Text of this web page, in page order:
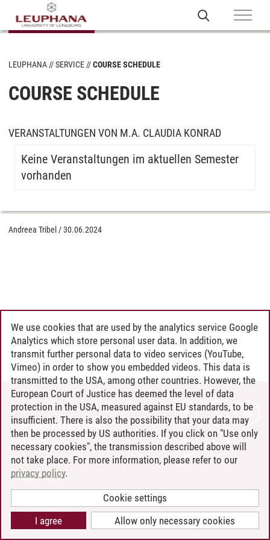
LEUPHANA SERVICE COURSE SCHEDULE
COURSE SCHEDULE
VERANSTALTUNGEN VON M.A. CLAUDIA KONRAD
Keine Veranstaltungen im aktuellen Semester
vorhanden
Andreea Tribel /30.06.2024
CONTACT
LEUPHANA AS EMPLOYER
INTRANET
SITE NOTICE
PRIVACY POLICY
COOKIE SETTINGS
We use cookies that are used by the analytics service Google
Analytics which store personal user data. In addition, we
transmit further personal data to video services (YouTube,
Vimeo) in order to show you embedded videos. This data is
transmitted to the USA, among other countries. However, the
European Court of Justice has deemed the level of data
protection in the USA, measured against EU standards, to be
insufficient. There is also the possibility that your data may
then be processed by US authorities. If you click on "Use only
necessary cookies", the transmission described above will
not take place. For more information, please refer to our
privacy policy.
Cookie settings
Allow only necessary cookies
I agree